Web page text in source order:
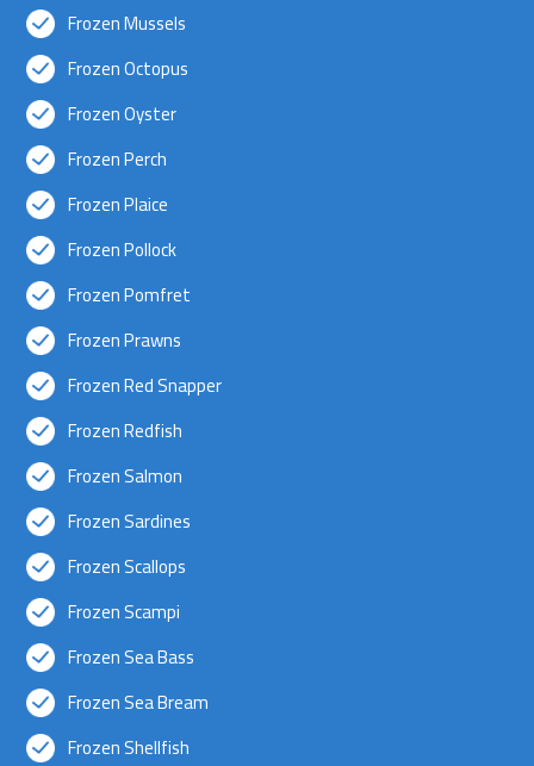
Frozen Mussels
Frozen Octopus
Frozen Oyster
Frozen Perch
Frozen Plaice
Frozen Pollock
Frozen Pomfret
Frozen Prawns
Frozen Red Snapper
Frozen Redfish
Frozen Salmon
Frozen Sardines
Frozen Scallops
Frozen Scampi
Frozen Sea Bass
Frozen Sea Bream
Frozen Shellfish